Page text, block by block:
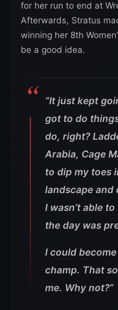
for her run to end at
Afterwards, Stratus
winning her 8th
be a good idea.
“It just kept
got to do
do, right?
Arabia, Cage
to dip my toes
landscape and
I wasn’t able
the day was
I could
champ. That
me. Why not?”